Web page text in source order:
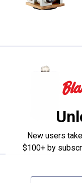
New users
$100+ by